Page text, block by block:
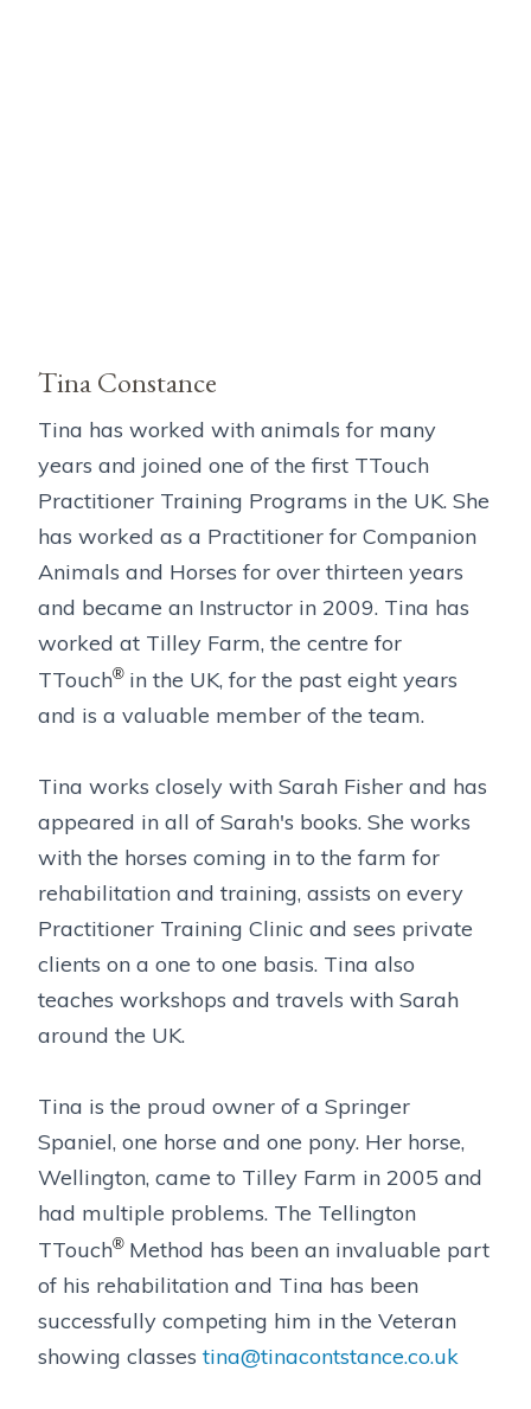
Tina Constance
Tina has worked with animals for many
years and joined one of the first TTouch
Practitioner Training Programs in the UK. She
has worked as a Practitioner for Companion
Animals and Horses for over thirteen years
and became an Instructor in 2009. Tina has
worked at Tilley Farm, the centre for
TTouch® in the UK, for the past eight years
and is a valuable member of the team.
Tina works closely with Sarah Fisher and has
appeared in all of Sarah's books. She works
with the horses coming in to the farm for
rehabilitation and training, assists on every
Practitioner Training Clinic and sees private
clients on a one to one basis. Tina also
teaches workshops and travels with Sarah
around the UK.
Tina is the proud owner of a Springer
Spaniel, one horse and one pony. Her horse,
Wellington, came to Tilley Farm in 2005 and
had multiple problems. The Tellington
TTouch® Method has been an invaluable part
of his rehabilitation and Tina has been
successfully competing him in the Veteran
showing classestina@tinacontstance.co.uk